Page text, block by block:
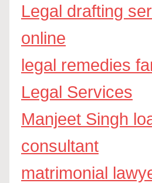
Legal drafting
online
legal remedies
Legal Services
Manjeet Singh
consultant
matrimonial